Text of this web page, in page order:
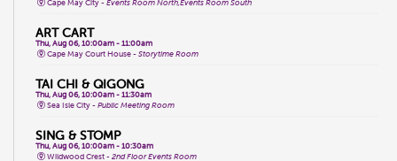
Cape May City -Events Room North,Events Room South
ART CART
Thu, Aug 06, 10:00am - 11:00am
Cape May Court House -Storytime Room
TAI CHI & QIGONG
Thu, Aug 06, 10:00am - 11:30am
Sea Isle City -Public Meeting Room
SING & STOMP
Thu, Aug 06, 10:00am - 10:30am
Wildwood Crest -2nd Floor Events Room